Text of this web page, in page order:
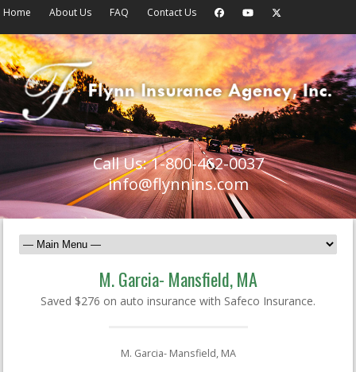
Home About Us FAQ Contact Us
Call Us: 1-800-462-0037
info@flynnins.com
M. Garcia- Mansfield, MA
Saved $276 on auto insurance with Safeco Insurance.
M. Garcia- Mansfield, MA